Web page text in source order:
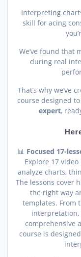
Interpreting
skill for acing
We’ve found that
during real
That’s why we’ve
course designed to
expert,
📊 Focused 17-
Explore 17
analyze charts,
The lessons cover
the right way
templates. From
interpretation,
comprehensive
course is